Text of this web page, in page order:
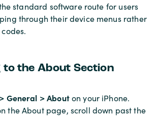
standard software route for users
through their device menus rather
to the About Section
General > Abouton your iPhone.
the About page, scroll down past the